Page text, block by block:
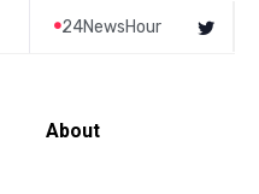
24NewsHour
About